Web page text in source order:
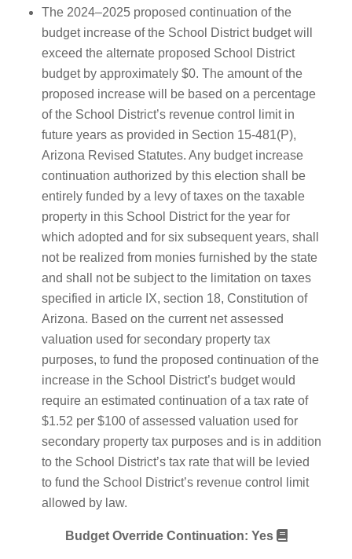
The 2024–2025 proposed continuation of the
budget increase of the School District budget will
exceed the alternate proposed School District
budget by approximately $0. The amount of the
proposed increase will be based on a percentage
of the School District’s revenue control limit in
future years as provided in Section 15-481(P),
Arizona Revised Statutes. Any budget increase
continuation authorized by this election shall be
entirely funded by a levy of taxes on the taxable
property in this School District for the year for
which adopted and for six subsequent years, shall
not be realized from monies furnished by the state
and shall not be subject to the limitation on taxes
specified in article IX, section 18, Constitution of
Arizona. Based on the current net assessed
valuation used for secondary property tax
purposes, to fund the proposed continuation of the
increase in the School District’s budget would
require an estimated continuation of a tax rate of
$1.52 per $100 of assessed valuation used for
secondary property tax purposes and is in addition
to the School District’s tax rate that will be levied
to fund the School District’s revenue control limit
allowed by law.
Budget Override Continuation: Yes